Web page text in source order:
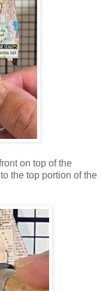
on top of the
the top portion of the